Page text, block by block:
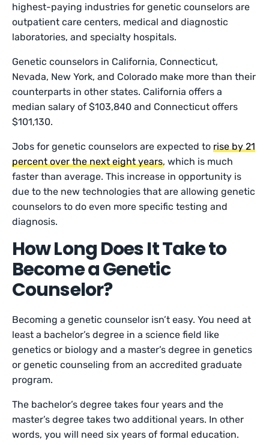
highest-paying industries for genetic counselors are
outpatient care centers, medical and diagnostic
laboratories, and specialty hospitals.
Genetic counselors in California, Connecticut,
Nevada, New York, and Colorado make more than their
counterparts in other states. California offers a
median salary of $103,840 and Connecticut offers
$101,130.
Jobs for genetic counselors are expected torise by 21
percent over the next eight years, which is much
faster than average. This increase in opportunity is
due to the new technologies that are allowing genetic
counselors to do even more specific testing and
diagnosis.
How Long Does It Take to
Become a Genetic
Counselor?
Becoming a genetic counselor isn’t easy. You need at
least a bachelor’s degree in a science field like
genetics or biology and a master’s degree in genetics
or genetic counseling from an accredited graduate
program.
The bachelor’s degree takes four years and the
master’s degree takes two additional years. In other
words, you will need six years of formal education.